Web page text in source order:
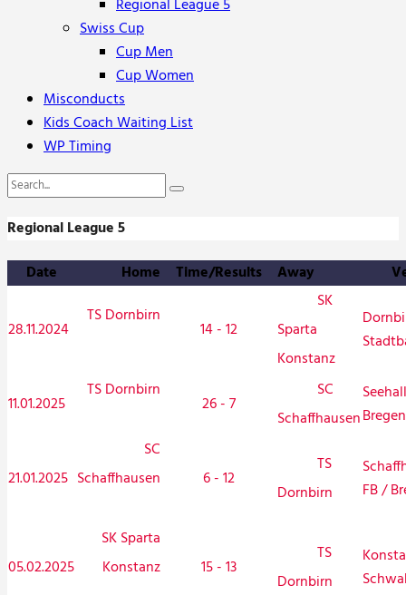
Regional League 5
Swiss Cup
Cup Men
Cup Women
Misconducts
Kids Coach Waiting List
WP Timing
Regional League 5
Date
Home Time/Results Away
28.11.2024
TS Dornbirn
14 - 12
SK
Sparta
Konstanz
11.01.2025
TS Dornbirn
26 - 7
SC
Schaffhausen
21.01.2025
SC
Schaffhausen
6 - 12
TS
Dornbirn
FB /
05.02.2025
SK Sparta
Konstanz
15 - 13
TS
Dornbirn